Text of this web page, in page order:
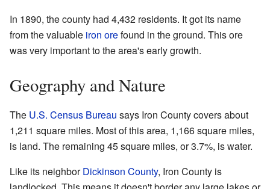
In 1890, the county had 4,432 residents. It got its name
from the valuable iron orefound in the ground. This ore
was very important to the area's early growth.
Geography and Nature
The U.S. Census Bureau says Iron County covers about
1,211 square miles. Most of this area, 1,166 square miles,
is land. The remaining 45 square miles, or 3.7%, is water.
Like its neighborDickinson County, Iron County is